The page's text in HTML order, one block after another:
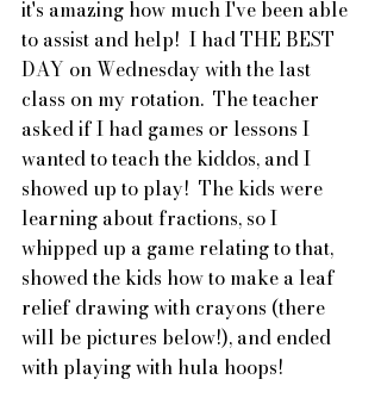
it's amazing how much I've been able
to assist and help!  I had THE BEST
DAY on Wednesday with the last
class on my rotation.  The teacher
asked if I had games or lessons I
wanted to teach the kiddos, and I
showed up to play!  The kids were
learning about fractions, so I
whipped up a game relating to that,
showed the kids how to make a leaf
relief drawing with crayons (there
will be pictures below!), and ended
with playing with hula hoops!